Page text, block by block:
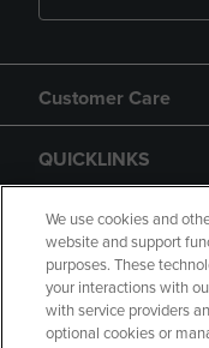
Customer Care
QUICKLINKS
GIFT CARD
We use cookies and
website and support
purposes. These
your interactions with
with service providers
optional cookies or